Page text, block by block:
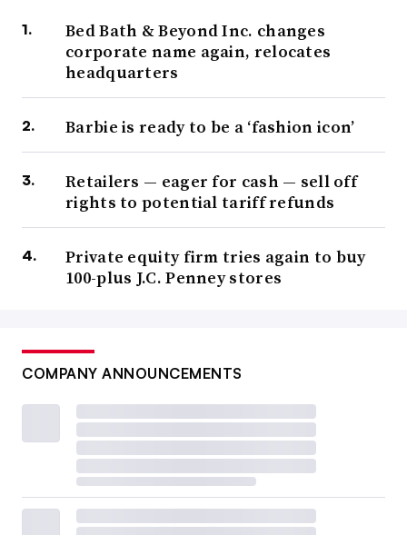
Bed Bath & Beyond Inc. changes
corporate name again, relocates
headquarters
Barbie is ready to be a ‘fashion icon’
Retailers — eager for cash — sell off
rights to potential tariff refunds
Private equity firm tries again to buy
100-plus J.C. Penney stores
COMPANY ANNOUNCEMENTS